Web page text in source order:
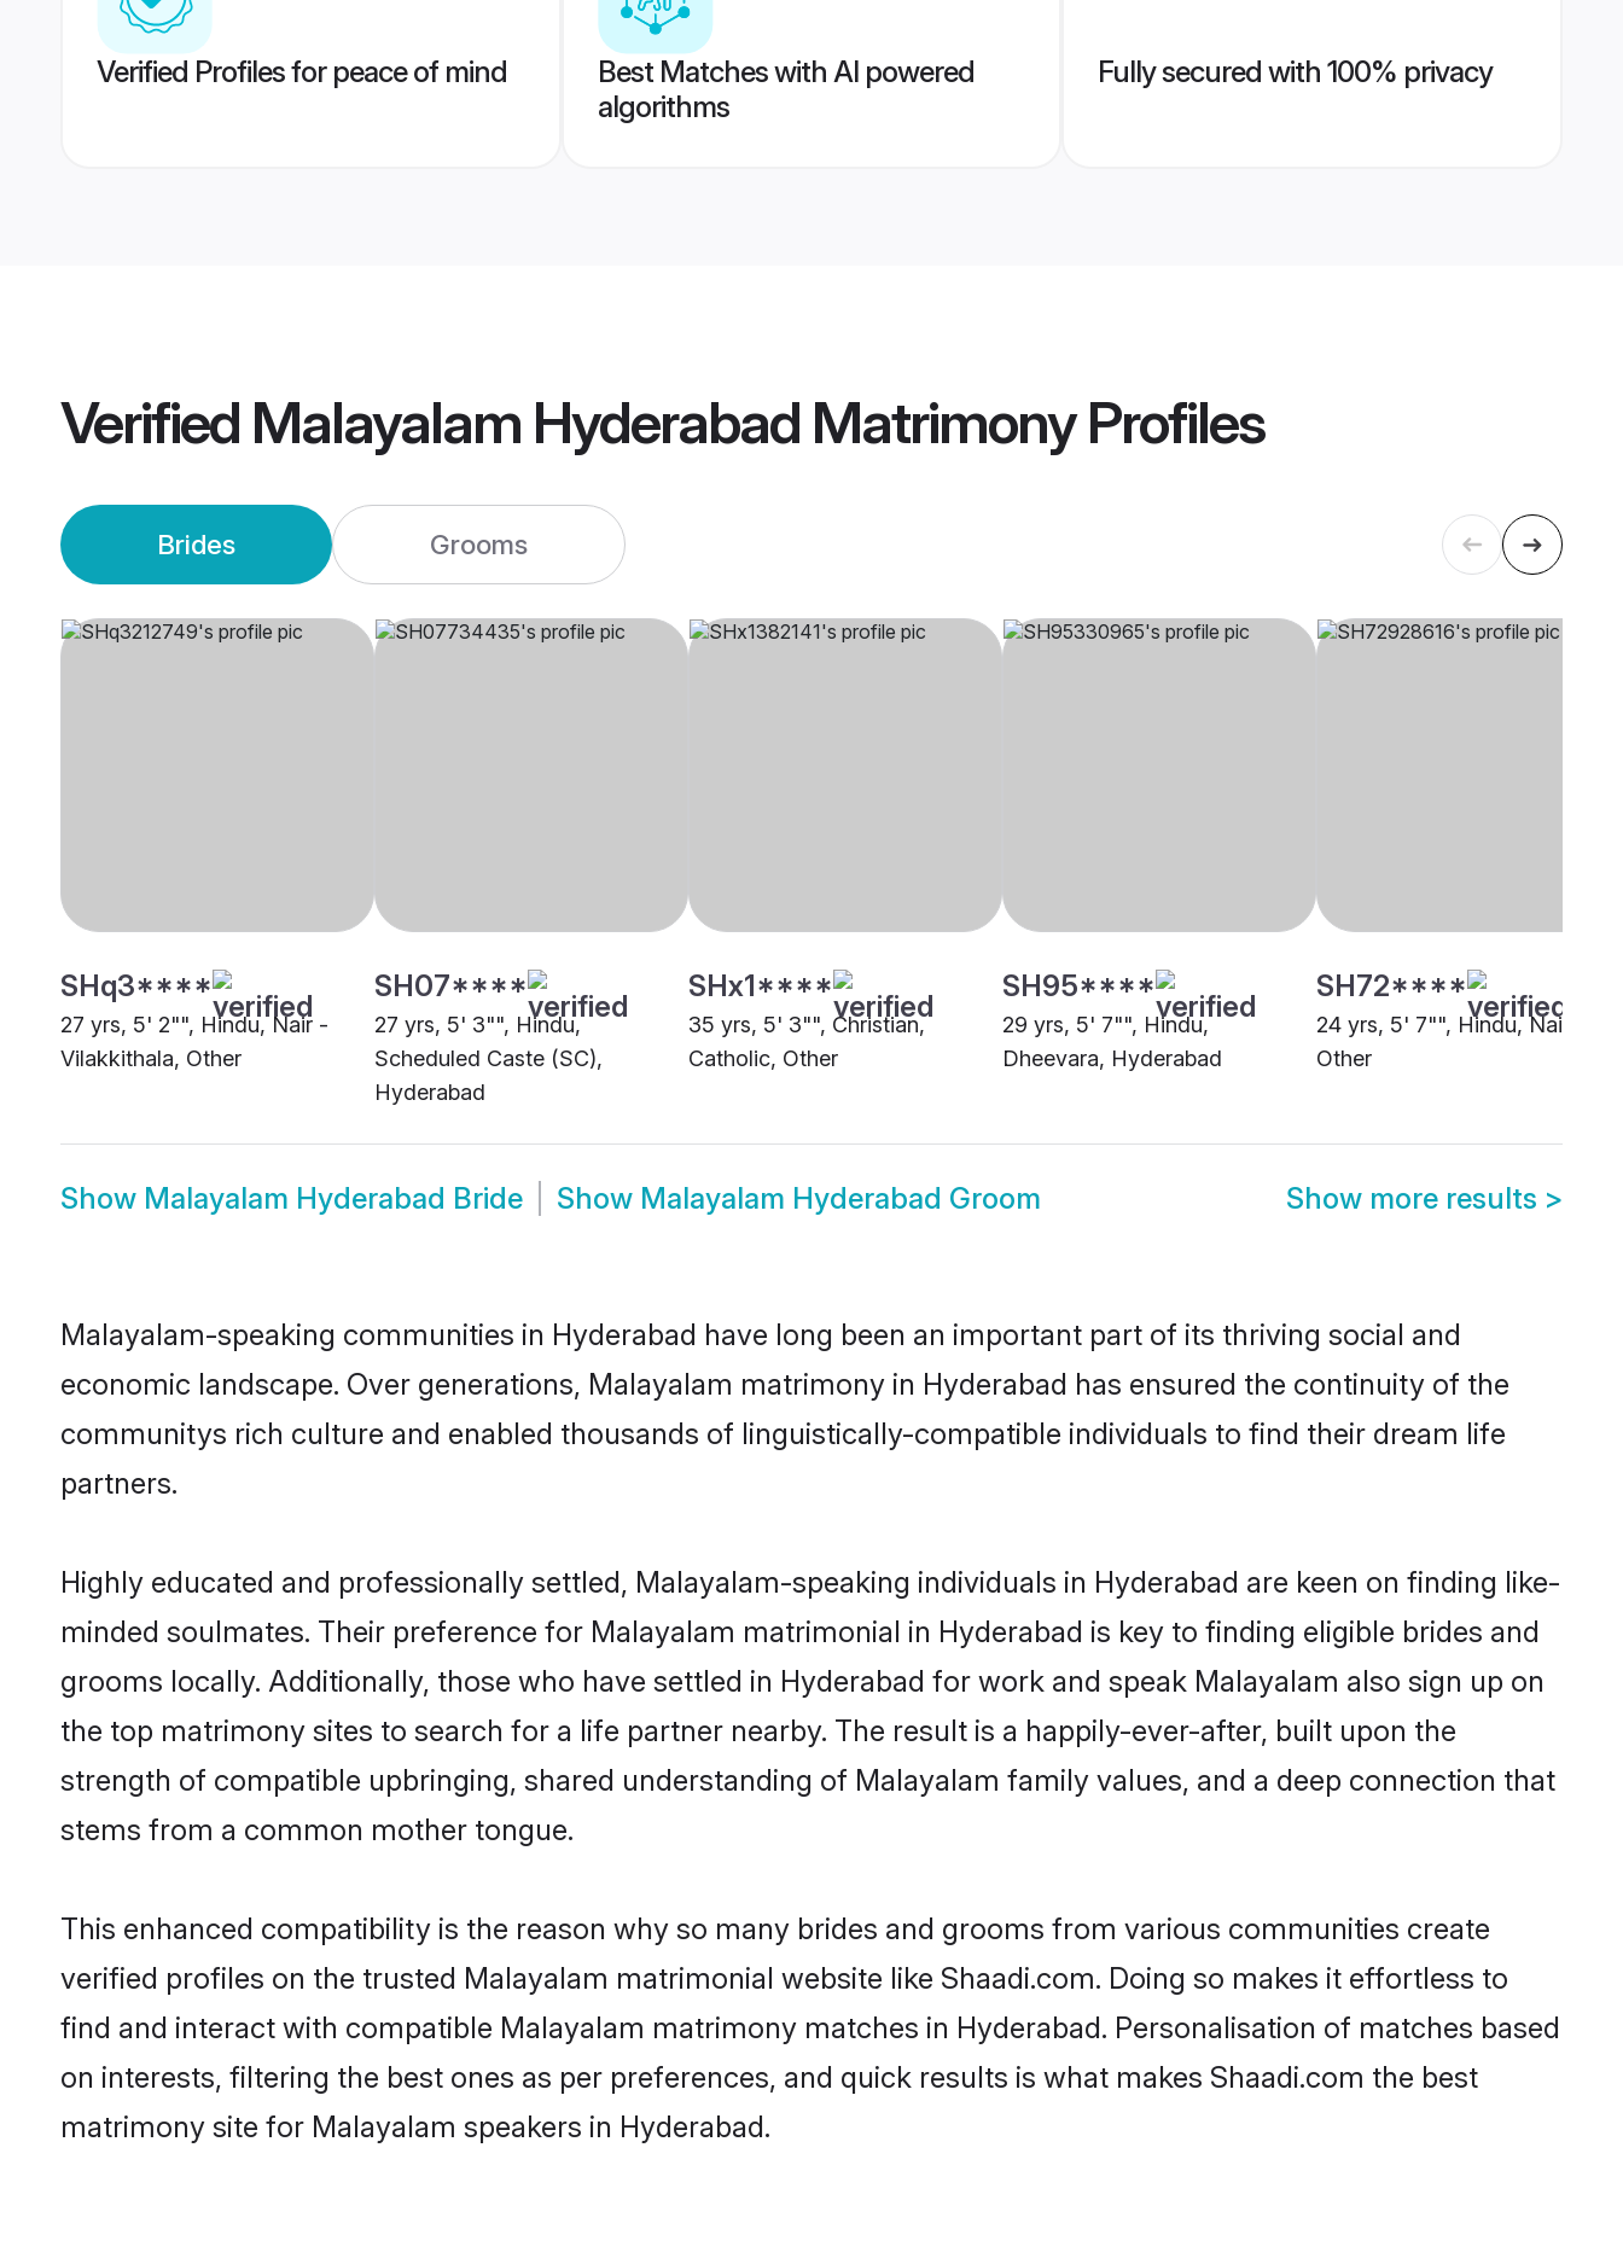
Verified Profiles for peace of mind
Best Matches with AI powered
algorithms
Fully secured with 100% privacy
Verified Malayalam Hyderabad MatrimonyProfiles
Brides Grooms
SHq3****
27 yrs, 5' 2"", Hindu, Nair -
Vilakkithala, Other
SH07****
27 yrs, 5' 3"", Hindu,
Scheduled Caste (SC),
Hyderabad
SHx1****
35 yrs, 5' 3"", Christian,
Catholic, Other
SH95****
29 yrs, 5' 7"", Hindu,
Dheevara, Hyderabad
SH72****
24 yrs, 5' 7"", Hindu, Nair,
Other
Show Malayalam Hyderabad Bride Show Malayalam Hyderabad Groom Show more results >
Malayalam-speaking communities in Hyderabad have long been an important part of its thriving social and
economic landscape. Over generations, Malayalam matrimony in Hyderabad has ensured the continuity of the
communitys rich culture and enabled thousands of linguistically-compatible individuals to find their dream life
partners.
Highly educated and professionally settled, Malayalam-speaking individuals in Hyderabad are keen on finding like-
minded soulmates. Their preference for Malayalam matrimonial in Hyderabad is key to finding eligible brides and
grooms locally. Additionally, those who have settled in Hyderabad for work and speak Malayalam also sign up on
the top matrimony sites to search for a life partner nearby. The result is a happily-ever-after, built upon the
strength of compatible upbringing, shared understanding of Malayalam family values, and a deep connection that
stems from a common mother tongue.
This enhanced compatibility is the reason why so many brides and grooms from various communities create
verified profiles on the trusted Malayalam matrimonial website like Shaadi.com. Doing so makes it effortless to
find and interact with compatible Malayalam matrimony matches in Hyderabad. Personalisation of matches based
on interests, filtering the best ones as per preferences, and quick results is what makes Shaadi.com the best
matrimony site for Malayalam speakers in Hyderabad.